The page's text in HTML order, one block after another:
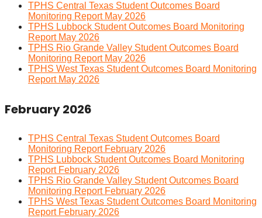
TPHS Central Texas Student Outcomes Board
Monitoring Report May 2026
TPHS Lubbock Student Outcomes Board Monitoring
Report May 2026
TPHS Rio Grande Valley Student Outcomes Board
Monitoring Report May 2026
TPHS West Texas Student Outcomes Board Monitoring
Report May 2026
February 2026
TPHS Central Texas Student Outcomes Board
Monitoring Report February 2026
TPHS Lubbock Student Outcomes Board Monitoring
Report February 2026
TPHS Rio Grande Valley Student Outcomes Board
Monitoring Report February 2026
TPHS West Texas Student Outcomes Board Monitoring
Report February 2026